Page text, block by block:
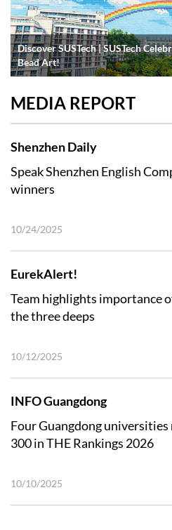
Discover SUSTech | SUSTech
Bead Art!
MEDIA REPORT
Shenzhen Daily
Speak Shenzhen English
winners
10/24/2025
EurekAlert!
Team highlights importance
the three deeps
10/12/2025
INFO Guangdong
Four Guangdong universities
300 in THE Rankings 2026
10/10/2025